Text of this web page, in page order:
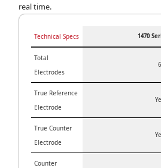
real time.
Technical Specs 1470
Total
Electrodes
6
True Reference
Electrode
True Counter
Electrode
Counter